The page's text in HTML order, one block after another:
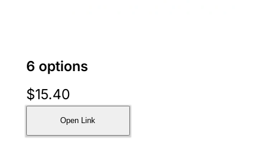
6 options
$15.40
Open Link